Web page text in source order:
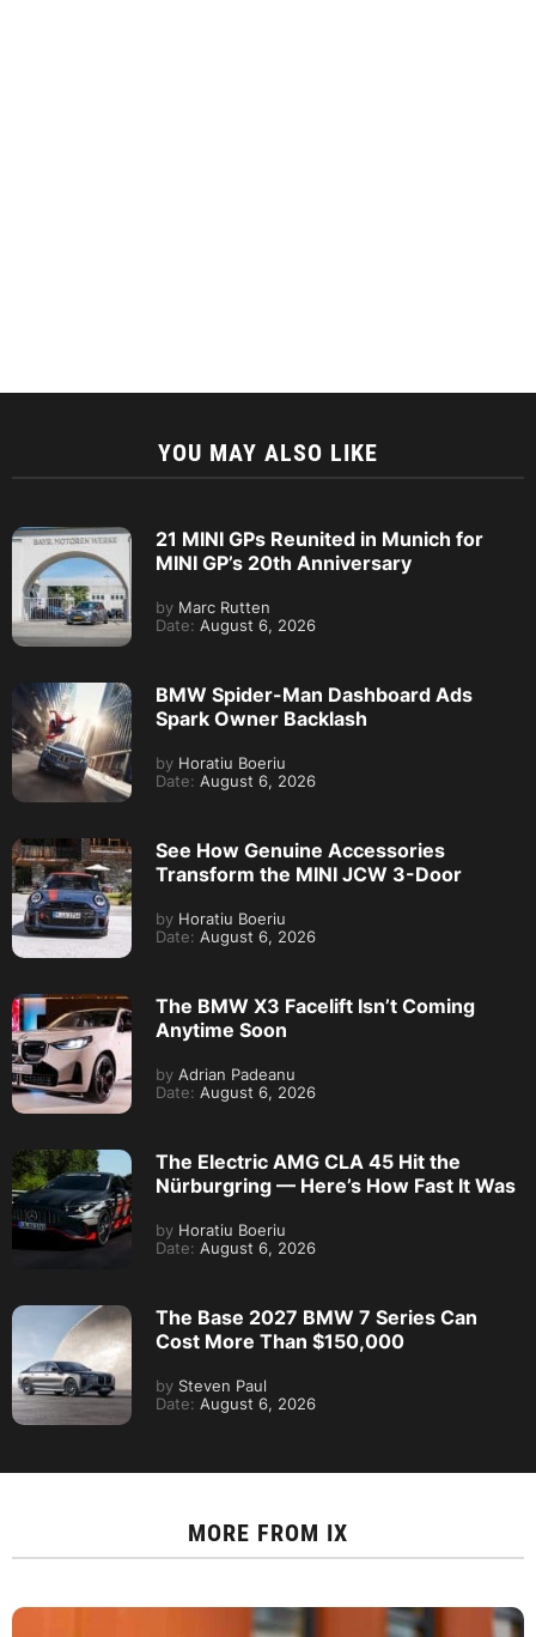
YOU MAY ALSO LIKE
21 MINI GPs Reunited in Munich for
MINI GP’s 20th Anniversary
by Marc Rutten
Date: August 6, 2026
BMW Spider-Man Dashboard Ads
Spark Owner Backlash
by Horatiu Boeriu
Date: August 6, 2026
See How Genuine Accessories
Transform the MINI JCW 3-Door
by Horatiu Boeriu
Date: August 6, 2026
The BMW X3 Facelift Isn’t Coming
Anytime Soon
by Adrian Padeanu
Date: August 6, 2026
The Electric AMG CLA 45 Hit the
Nürburgring — Here’s How Fast It Was
by Horatiu Boeriu
Date: August 6, 2026
The Base 2027 BMW 7 Series Can
Cost More Than $150,000
by Steven Paul
Date: August 6, 2026
MORE FROM IX